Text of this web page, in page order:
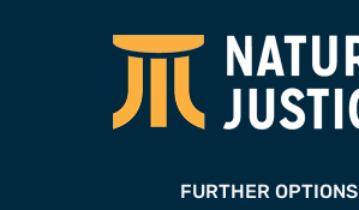
FURTHER OPTIONS